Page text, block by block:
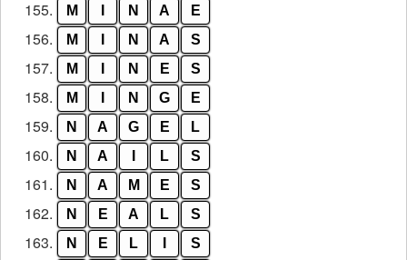
155. M N A E
156. M N A S
157. M N E S
158. M N G E
159. N A G E L
160. N A L S
161. N A M E S
162. N E A L S
163. N E L S